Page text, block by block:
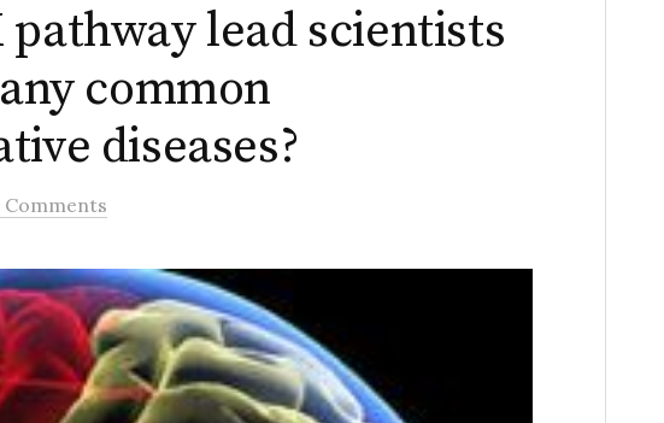
lead scientists
common
diseases?
Comments